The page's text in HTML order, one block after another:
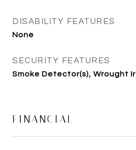
DISABILITY FEATURES
None
SECURITY FEATURES
Smoke Detector(s), Wrought
FINANCIAL